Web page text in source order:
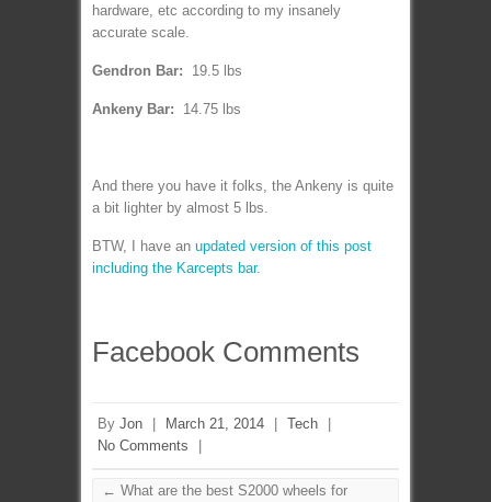
hardware, etc according to my insanely
accurate scale.
Gendron Bar: 19.5 lbs
Ankeny Bar: 14.75 lbs
And there you have it folks, the Ankeny is quite
a bit lighter by almost 5 lbs.
BTW, I have an updated version of this post
including the Karcepts bar.
Facebook Comments
By Jon | March 21, 2014 | Tech
|
No Comments
|
← What are the best S2000 wheels for